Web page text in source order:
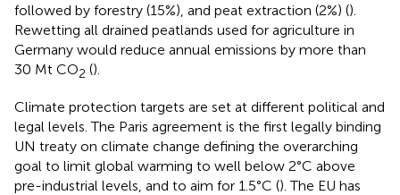
followed by forestry (15%), and peat extraction (2%) ().
Rewetting all drained peatlands used for agriculture in
Germany would reduce annual emissions by more than
30 Mt CO2 ().
Climate protection targets are set at different political and
legal levels. The Paris agreement is the first legally binding
UN treaty on climate change defining the overarching
goal to limit global warming to well below 2°C above
pre-industrial levels, and to aim for 1.5°C (). The EU has